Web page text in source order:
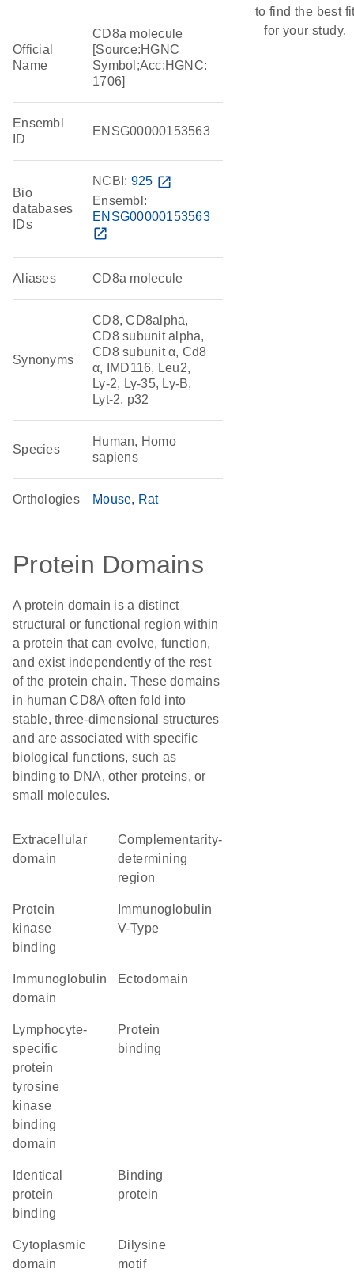
Official
Name
CD8a molecule
[Source:HGNC
Symbol;Acc:HGNC:
1706]
Ensembl
ID
ENSG00000153563
Bio
databases
IDs
NCBI: 925 open_in_new
Ensembl:
ENSG00000153563
open_in_new
Aliases CD8a molecule
Synonyms
CD8, CD8alpha,
CD8 subunit alpha,
CD8 subunit α, Cd8
α, IMD116, Leu2,
Ly-2, Ly-35, Ly-B,
Lyt-2, p32
Species
Human, Homo
sapiens
Orthologies Mouse Rat
Protein Domains
A protein domain is a distinct
structural or functional region within
a protein that can evolve, function,
and exist independently of the rest
of the protein chain. These domains
in human CD8A often fold into
stable, three-dimensional structures
and are associated with specific
biological functions, such as
binding to DNA, other proteins, or
small molecules.
extracellular
domain
complementarity-
determining
region
protein
kinase
binding
V-Type
domain
ectodomain
lymphocyte-
specific
protein
tyrosine
kinase
binding
domain
protein
binding
identical
protein
binding
binding
protein
cytoplasmic
domain
dilysine
motif
to find the best
for your study.